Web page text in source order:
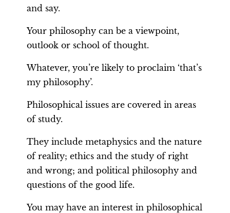
and say.
Your philosophy can be a viewpoint,
outlook or school of thought.
Whatever, you’re likely to proclaim ‘that’s
my philosophy’.
Philosophical issues are covered in areas
of study.
They include metaphysics and the nature
of reality; ethics and the study of right
and wrong; and political philosophy and
questions of the good life.
You may have an interest in philosophical